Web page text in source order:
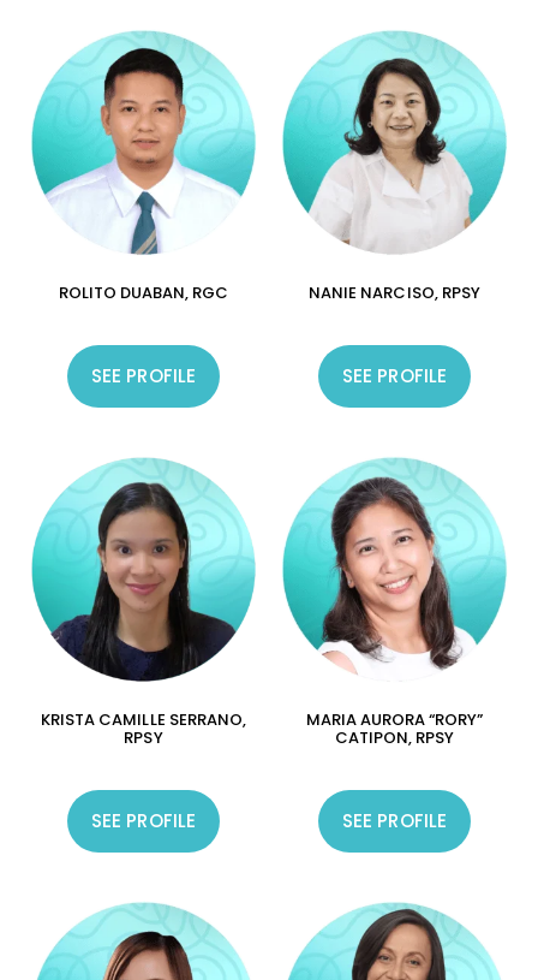
ROLITO DUABAN, RGC
SEE PROFILE
NANIE NARCISO, RPSY
SEE PROFILE
KRISTA CAMILLE SERRANO,
RPSY
SEE PROFILE
MARIA AURORA “RORY”
CATIPON, RPSY
SEE PROFILE